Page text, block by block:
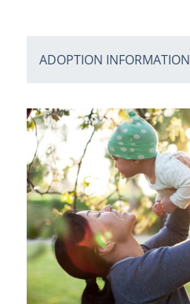
ADOPTION INFORMATION